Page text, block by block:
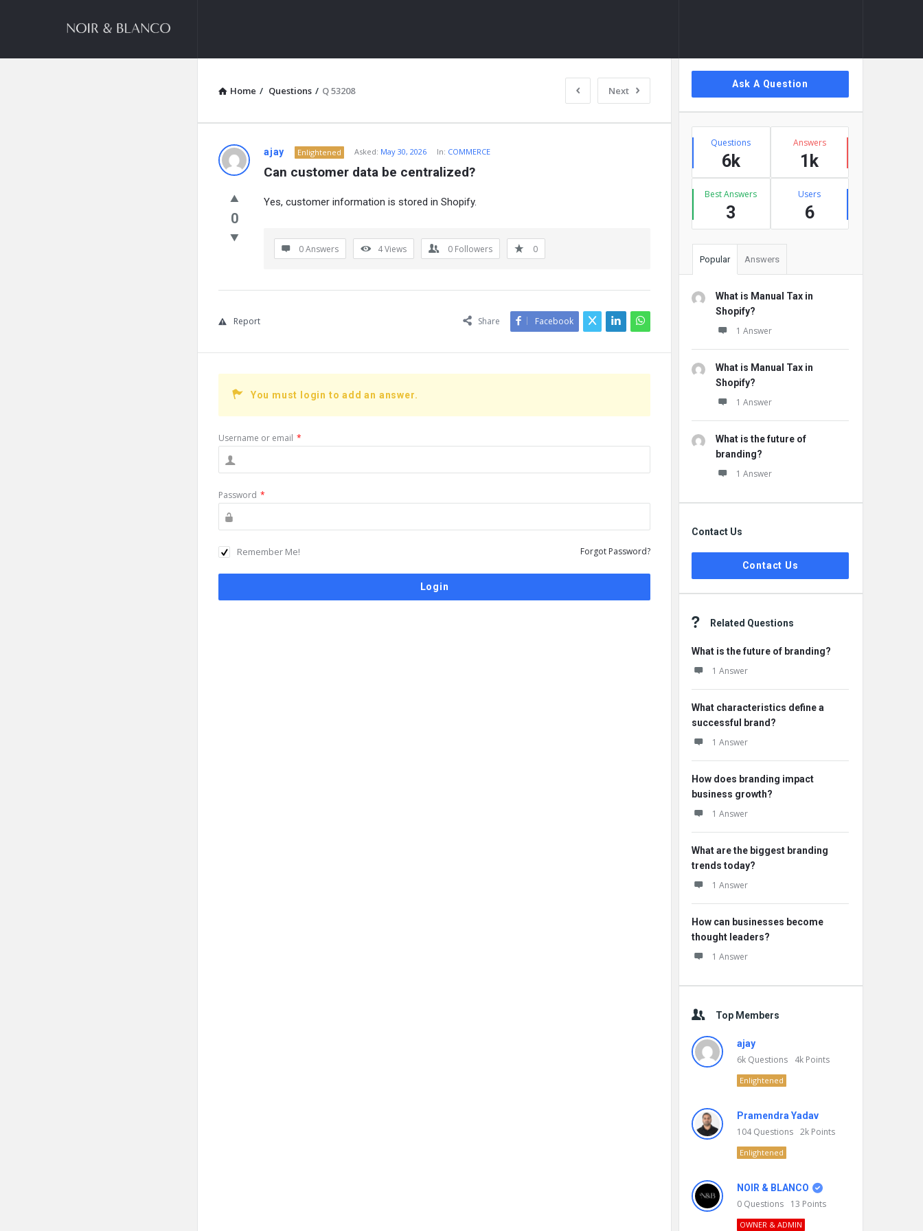
&
Home / Questions / Q 53208 Next
NOIR
BLANCO
COMMUNITY
Questions
ajay Enlightened Asked: May 30, 2026 In: COMMERCE
Can customer data be centralized?
0
Yes, customer information is stored in Shopify.
0 Answers 4Views 0 Followers 0
Share Facebook
Report
You must login to add an answer.
Username or email *
Password *
Remember Me! Forgot Password?
Sidebar
Ask A Question
Stats
Questions
6k
Answers
1k
Best Answers
3
Users
6
Popular Answers
What is Manual Tax in
Shopify?
1 Answer
What is Manual Tax in
Shopify?
1 Answer
What is the future of
branding?
1 Answer
Contact Us
Contact Us
Related Questions
What is the future of branding?
1 Answer
What characteristics define a
successful brand?
1 Answer
How does branding impact
business growth?
1 Answer
What are the biggest branding
trends today?
1 Answer
How can businesses become
thought leaders?
1 Answer
Top Members
ajay
6k Questions 4k Points
Enlightened
Pramendra Yadav
104Questions 2k Points
Enlightened
NOIR & BLANCO
0 Questions 13 Points
OWNER & ADMIN